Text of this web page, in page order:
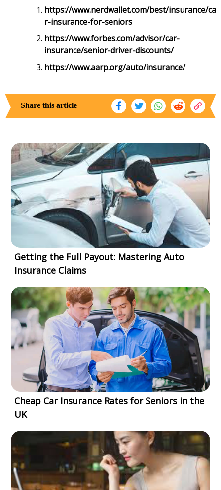
https://www.nerdwallet.com/best/insurance/ca
r-insurance-for-seniors
https://www.forbes.com/advisor/car-
insurance/senior-driver-discounts/
https://www.aarp.org/auto/insurance/
Share this article
Getting the Full Payout: Mastering Auto
Insurance Claims
Cheap Car Insurance Rates for Seniors in the
UK